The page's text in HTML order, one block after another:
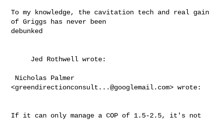
To my knowledge, the cavitation tech and real gain
of Griggs has never been
debunked
<greendirectionconsult...@googlemail.com> wrote:
If it can only manage a COP of 1.5-2.5, it's not